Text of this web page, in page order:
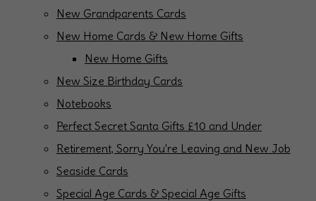
New Grandparents Cards
New Home Cards & New Home Gifts
New Home Gifts
New Size Birthday Cards
Notebooks
Perfect Secret Santa Gifts £10 and Under
Retirement, Sorry You're Leaving and New Job
Seaside Cards
Special Age Cards & Special Age Gifts